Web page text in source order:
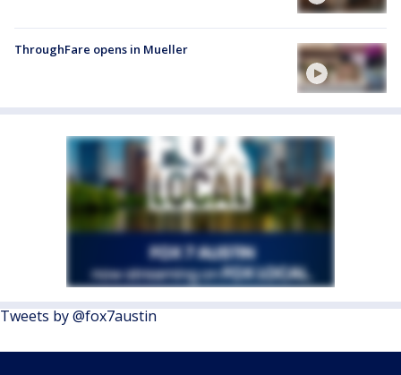
ThroughFare opens in Mueller
Tweets by @fox7austin